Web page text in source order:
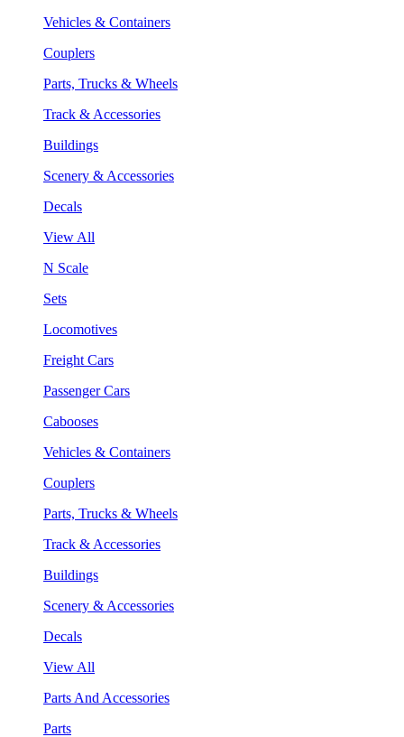
Vehicles & Containers
Couplers
Parts, Trucks & Wheels
Track & Accessories
Buildings
Scenery & Accessories
Decals
View All
N Scale
Sets
Locomotives
Freight Cars
Passenger Cars
Cabooses
Vehicles & Containers
Couplers
Parts, Trucks & Wheels
Track & Accessories
Buildings
Scenery & Accessories
Decals
View All
Parts And Accessories
Parts